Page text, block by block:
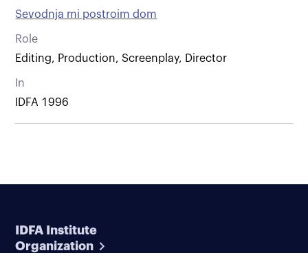
Sevodnja mi postroim dom
Role
Editing, Production, Screenplay, Director
In
IDFA 1996
IDFA Institute
Organization